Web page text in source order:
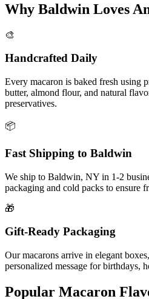
Why Baldwin Loves
🎨
Handcrafted Daily
Every macaron is baked fresh using
butter, almond flour, and natural
preservatives.
📦
Fast Shipping to Baldwin
We ship to Baldwin, NY in 1-2
packaging and cold packs to ensure
🎁
Gift-Ready Packaging
Our macarons arrive in elegant
personalized message for birthdays,
Popular Macaron